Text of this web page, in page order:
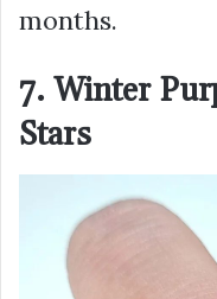
months.
7. Winter
Stars